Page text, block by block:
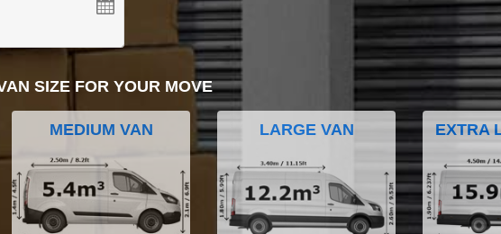
SIZE FOR YOUR MOVE
MEDIUM VAN LARGE VAN EXTRA